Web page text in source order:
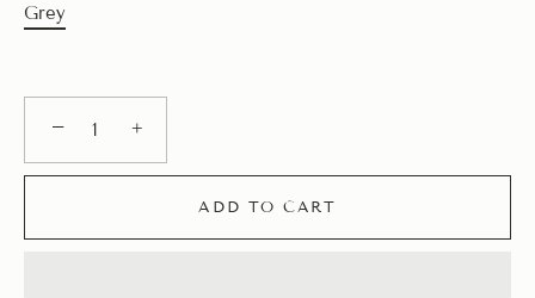
Grey
− +
ADD TO CART